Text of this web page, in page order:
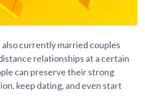
currently married couples
relationships at a certain
can preserve their strong
keep dating, and even start